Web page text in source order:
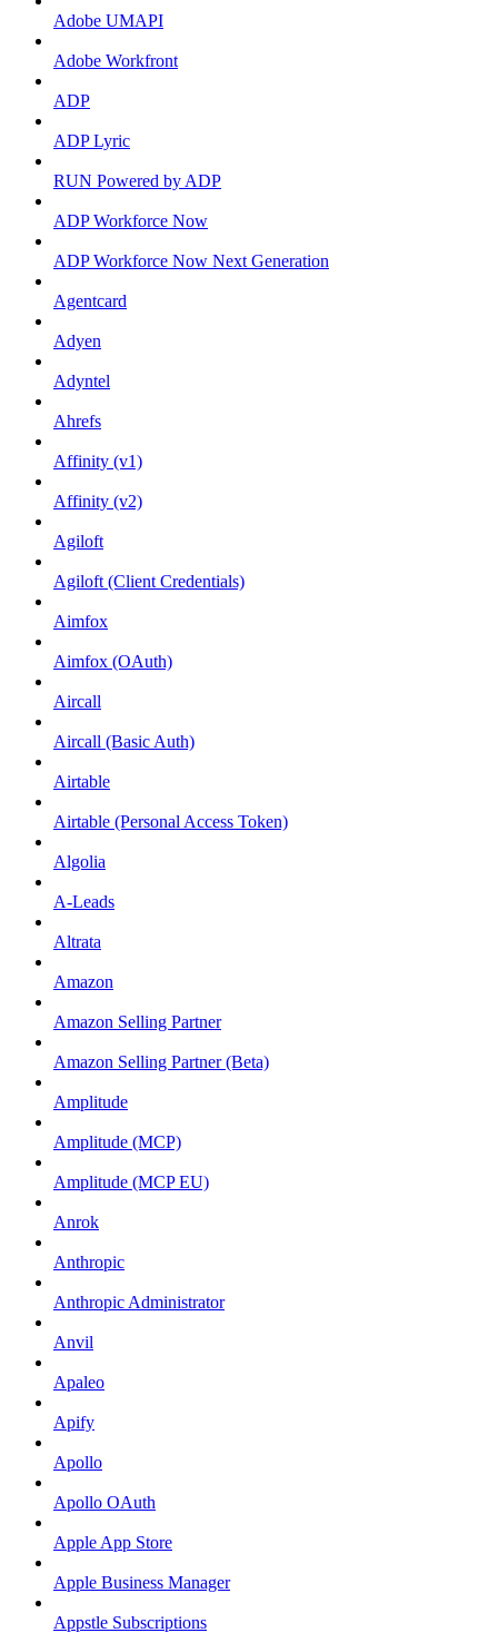
Adobe UMAPI
Adobe Workfront
ADP
ADP Lyric
RUN Powered by ADP
ADP Workforce Now
ADP Workforce Now Next Generation
Agentcard
Adyen
Adyntel
Ahrefs
Affinity (v1)
Affinity (v2)
Agiloft
Agiloft (Client Credentials)
Aimfox
Aimfox (OAuth)
Aircall
Aircall (Basic Auth)
Airtable
Airtable (Personal Access Token)
Algolia
A-Leads
Altrata
Amazon
Amazon Selling Partner
Amazon Selling Partner (Beta)
Amplitude
Amplitude (MCP)
Amplitude (MCP EU)
Anrok
Anthropic
Anthropic Administrator
Anvil
Apaleo
Apify
Apollo
Apollo OAuth
Apple App Store
Apple Business Manager
Appstle Subscriptions